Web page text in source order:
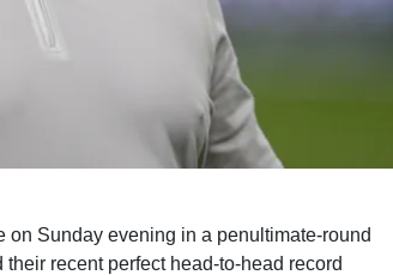
on Sunday evening in a penultimate-round
their recent perfect head-to-head record